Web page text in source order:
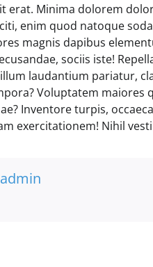
erat. Minima dolorem
enim quod natoque
magnis dapibus
sociis iste!
laudantium pariatur,
Voluptatem
Inventore turpis,
exercitationem! Nihil
admin